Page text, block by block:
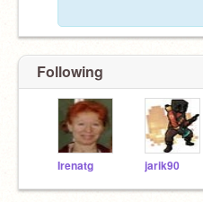
Following
Irenatg jarik90